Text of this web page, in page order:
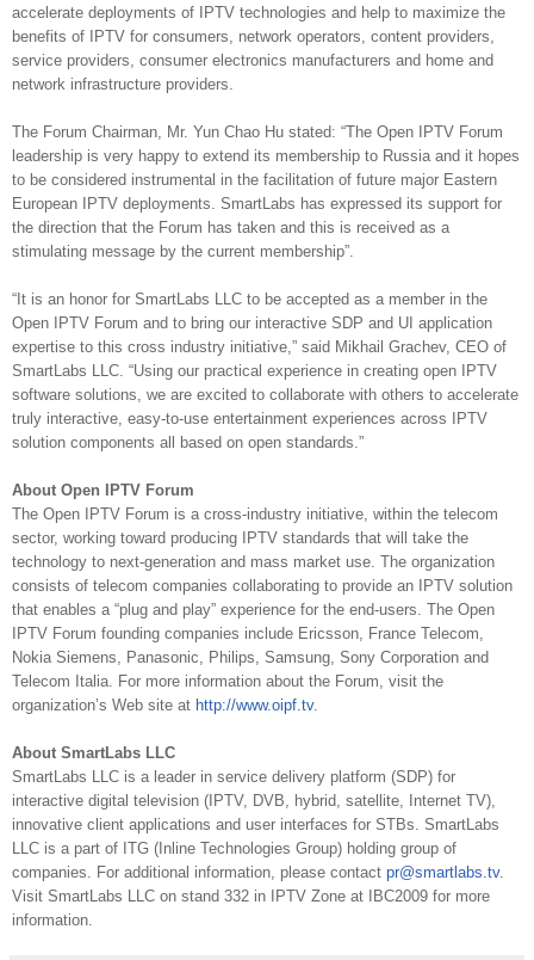
accelerate deployments of IPTV technologies and help to maximize the
benefits of IPTV for consumers, network operators, content providers,
service providers, consumer electronics manufacturers and home and
network infrastructure providers.
The Forum Chairman, Mr. Yun Chao Hu stated: “The Open IPTV Forum
leadership is very happy to extend its membership to Russia and it hopes
to be considered instrumental in the facilitation of future major Eastern
European IPTV deployments. SmartLabs has expressed its support for
the direction that the Forum has taken and this is received as a
stimulating message by the current membership”.
“It is an honor for SmartLabs LLC to be accepted as a member in the
Open IPTV Forum and to bring our interactive SDP and UI application
expertise to this cross industry initiative,” said Mikhail Grachev, CEO of
SmartLabs LLC. “Using our practical experience in creating open IPTV
software solutions, we are excited to collaborate with others to accelerate
truly interactive, easy-to-use entertainment experiences across IPTV
solution components all based on open standards.”
About Open IPTV Forum
The Open IPTV Forum is a cross-industry initiative, within the telecom
sector, working toward producing IPTV standards that will take the
technology to next-generation and mass market use. The organization
consists of telecom companies collaborating to provide an IPTV solution
that enables a “plug and play” experience for the end-users. The Open
IPTV Forum founding companies include Ericsson, France Telecom,
Nokia Siemens, Panasonic, Philips, Samsung, Sony Corporation and
Telecom Italia. For more information about the Forum, visit the
organization’s Web site at http://www.oipf.tv.
About SmartLabs LLC
SmartLabs LLC is a leader in service delivery platform (SDP) for
interactive digital television (IPTV, DVB, hybrid, satellite, Internet TV),
innovative client applications and user interfaces for STBs. SmartLabs
LLC is a part of ITG (Inline Technologies Group) holding group of
companies. For additional information, please contact pr@smartlabs.tv.
Visit SmartLabs LLC on stand 332 in IPTV Zone at IBC2009 for more
information.